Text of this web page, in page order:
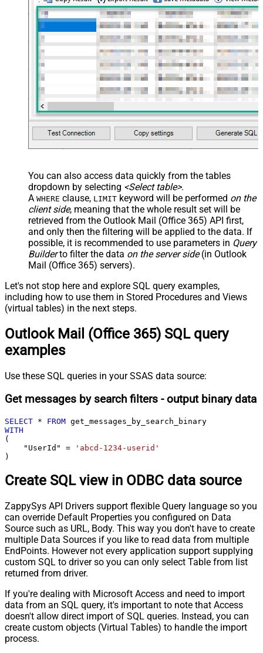
You can also access data quickly from the tables
dropdown by selecting <Select table>.
A WHERE clause, LIMIT keyword will be performed on the
client side, meaning that the whole result set will be
retrieved from the Outlook Mail (Office 365) API first,
and only then the filtering will be applied to the data. If
possible, it is recommended to use parameters in Query
Builderto filter the data on the server side(in Outlook
Mail (Office 365) servers).
Let's not stop here and explore SQL query examples,
including how to use them in Stored Procedures and Views
(virtual tables) in the next steps.
Outlook Mail (Office 365) SQL query
examples
Use these SQL queries in your SSAS data source:
Get messages by search filters - output binary data
SELECT * FROM
WITH
(
    "UserId"
=
'abcd-1234-userid'
)
Create SQL view in ODBC data source
ZappySys API Drivers support flexible Query language so you
can override Default Properties you configured on Data
Source such as URL, Body. This way you don't have to create
multiple Data Sources if you like to read data from multiple
EndPoints. However not every application support supplying
custom SQL to driver so you can only select Table from list
returned from driver.
If you're dealing with Microsoft Access and need to import
data from an SQL query, it's important to note that Access
doesn't allow direct import of SQL queries. Instead, you can
create custom objects (Virtual Tables) to handle the import
process.